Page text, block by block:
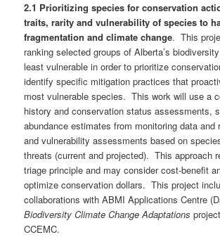
2.1 Prioritizing species for conservation
traits, rarity and vulnerability of species to
fragmentation and climate change. This
ranking selected groups of Alberta’s
least vulnerable in order to prioritize
identify specific mitigation practices that
most vulnerable species. This work will use a
history and conservation status assessments,
abundance estimates from monitoring data and
and vulnerability assessments based on
threats (current and projected). This approach
triage principle and may consider cost-benefit
optimize conservation dollars. This project
collaborations with ABMI Applications Centre
Biodiversity Climate Change Adaptations
CCEMC.